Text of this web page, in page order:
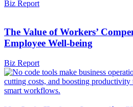
Biz Report
The Value of Workers’
Employee Well-being
Biz Report